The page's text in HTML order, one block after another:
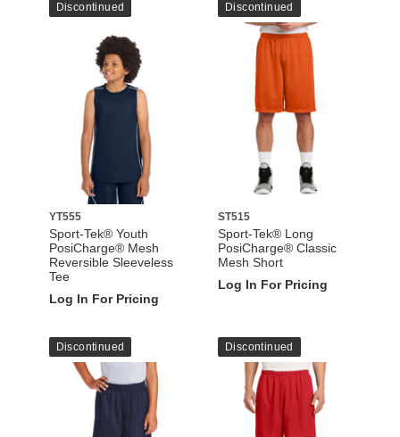
Discontinued
YT555
Sport-Tek® Youth
PosiCharge® Mesh
Reversible Sleeveless
Tee
Log In For Pricing
Discontinued
ST515
Sport-Tek® Long
PosiCharge® Classic
Mesh Short
Log In For Pricing
Discontinued Discontinued